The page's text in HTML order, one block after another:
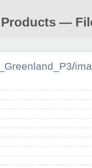
Products —
/